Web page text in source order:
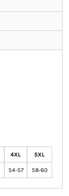
4XL 5XL
54-57 58-60